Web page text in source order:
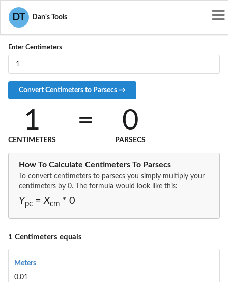
DT Dan's Tools
Convert CM to PC
Enter Centimeters
1
CENTIMETERS
= 0
PARSECS
How To Calculate Centimeters To Parsecs
To convert centimeters to parsecs you simply multiply your
centimeters by 0. The formula would look like this:
Ypc =Xcm * 0
1 Centimeters equals
Meters
0.01